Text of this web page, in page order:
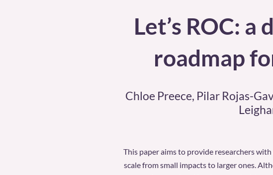
Let’s ROC:
roadmap
Chloe Preece, Pilar Rojas-
This paper aims to provide researchers
scale from small impacts to larger ones.